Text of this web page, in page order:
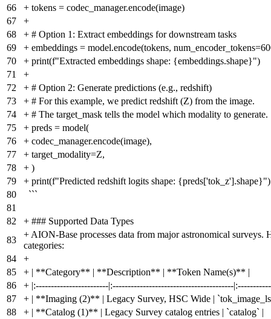
66
+ tokens = codec_manager.encode(image)
67
+
68
+ # Option 1: Extract embeddings for downstream tasks
69
+ embeddings = model.encode(tokens,
70
+ print(f"Extracted embeddings shape: {embeddings.shape}")
71
+
72
+ # Option 2: Generate predictions (e.g., redshift)
73
+ # For this example, we predict redshift (Z) from the image.
74
+ # The target_mask tells the model which modality to generate.
75
+ preds = model(
76
+ codec_manager.encode(image),
77
+ target_modality=Z,
78
+ )
79
+ print(f"Predicted redshift logits shape: {preds['tok_z'].shape}")
80
```
81
82
+ ### Supported Data Types
83
+ AION-Base processes data from major astronomical surveys.
categories:
84
+
85
+ | **Category** | **Description** | **Token Name(s)** |
86
+ |:------------------------|:----------------------------------------
87
+ | **Imaging (2)** | Legacy Survey, HSC Wide |
88
+ | **Catalog (1)** | Legacy Survey catalog entries | `catalog` |